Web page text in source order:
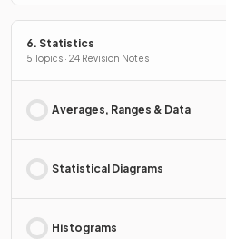
6. Statistics
5 Topics · 24 Revision Notes
Averages, Ranges & Data
Statistical Diagrams
Histograms